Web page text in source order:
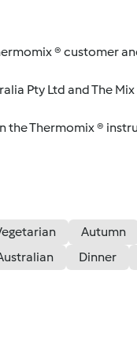
® customer
Pty Ltd and The
the Thermomix ®
Autumn
Dinner